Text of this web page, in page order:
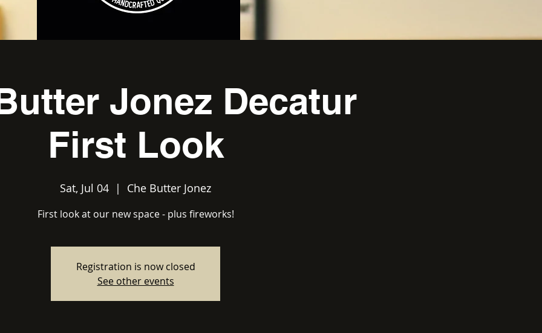
Jonez Decatur
First Look
Sat, Jul 04
  |
Che Butter Jonez
First look at our new space - plus fireworks!
Registration is now closed
See other events